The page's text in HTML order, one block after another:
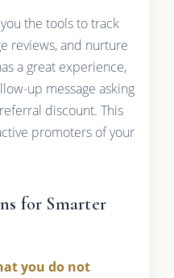
the tools to track
reviews, and nurture
a great experience,
up message asking
discount. This
promoters of your
for Smarter
you do not